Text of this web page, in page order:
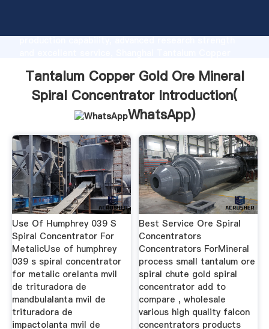
production capability, advanced research strength
the value and bring values to all of customers.
Tantalum Copper Gold Ore Mineral
Spiral Concentrator Introduction(
WhatsApp)
Use Of Humphrey 039 S
Spiral Concentrator For
MetalicUse of humphrey
039 s spiral concentrator
for metalic orelanta mvil
de trituradora de
mandbulalanta mvil de
trituradora de
impactolanta mvil de
Best Service Ore Spiral
Concentrators
Concentrators ForMineral
process small tantalum ore
spiral chute gold spiral
concentrator add to
compare , wholesale
various high quality falcon
concentrators products